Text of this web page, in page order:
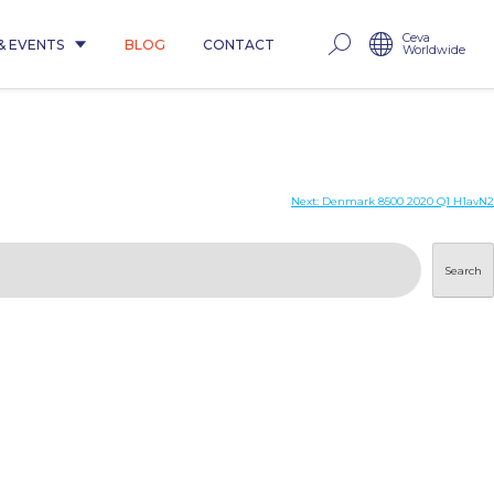
EVENTS BLOG CONTACT Ceva
Worldwide
Next: Denmark 8500 2020 Q1 H1avN2
Search